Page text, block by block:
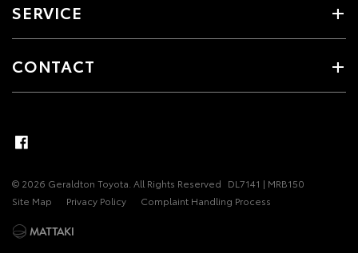
SERVICE
CONTACT
© 2026 Geraldton Toyota. All Rights Reserved DL7141 | MRB150
Site Map
Privacy Policy Complaint Handling Process